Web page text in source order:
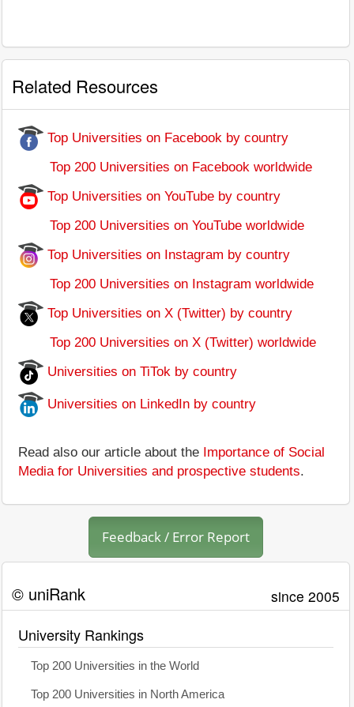
Related Resources
Top Universities on Facebook by country
Top 200 Universities on Facebook worldwide
Top Universities on YouTube by country
Top 200 Universities on YouTube worldwide
Top Universities on Instagram by country
Top 200 Universities on Instagram worldwide
Top Universities on X (Twitter) by country
Top 200 Universities on X (Twitter) worldwide
Universities on TiTok by country
Universities on LinkedIn by country
Read also our article about the Importance of Social
Media for Universities and prospective students.
Feedback / Error Report
© uniRank since 2005
University Rankings
Top 200 Universities in the World
Top 200 Universities in North America